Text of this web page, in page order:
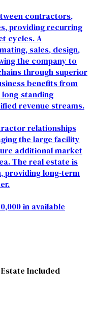
contractors,
providing recurring
cycles. A
sales, design,
the company to
through superior
benefits from
standing
revenue streams.
relationships
the large facility
additional market
The real estate is
providing long-term
in available
Estate Included